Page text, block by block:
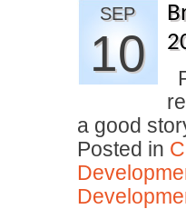
SEP
10
a good
Posted in